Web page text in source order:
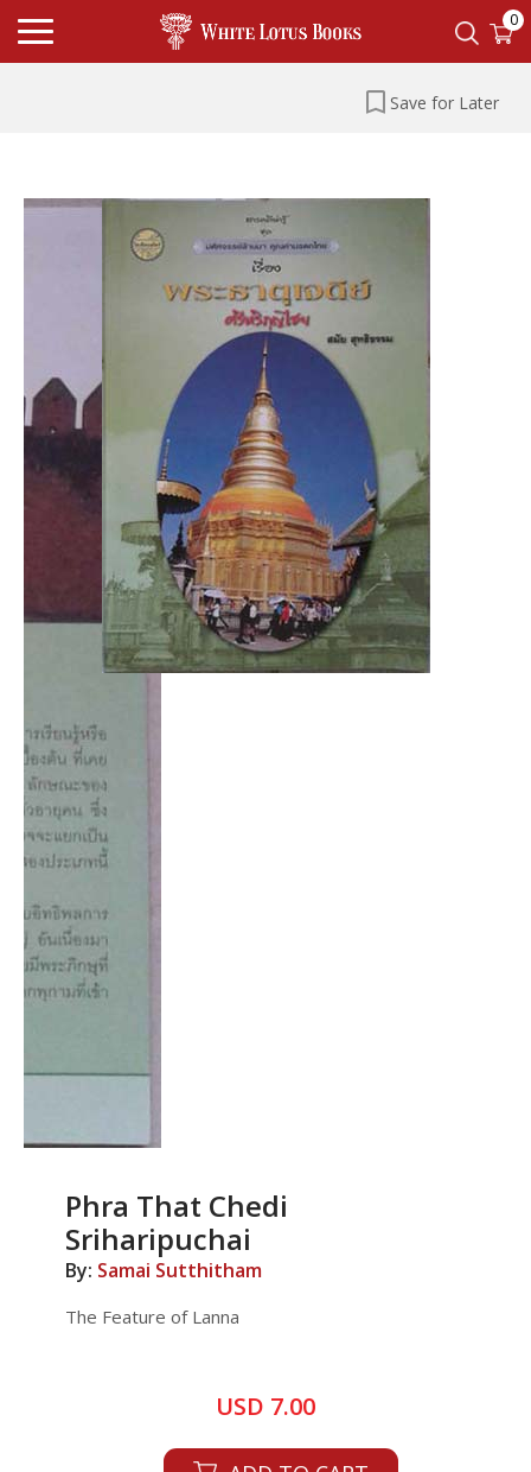
0
Save for Later
Phra That Chedi
Sriharipuchai
By: Samai Sutthitham
The Feature of Lanna
USD 7.00